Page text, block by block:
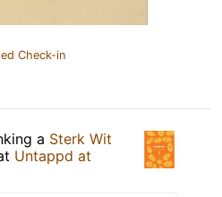
Check-in
a Sterk Wit
Untappd at